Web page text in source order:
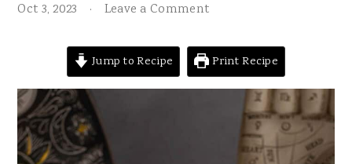
Oct 3, 2023
· Leave a Comment
Jump to Recipe Print Recipe